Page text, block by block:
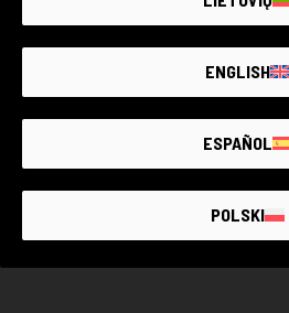
GUARANTEED SECOND HAND
PROJECTS
INFO
GUIDES
ENGLISH
ESPAÑOL
POLSKI